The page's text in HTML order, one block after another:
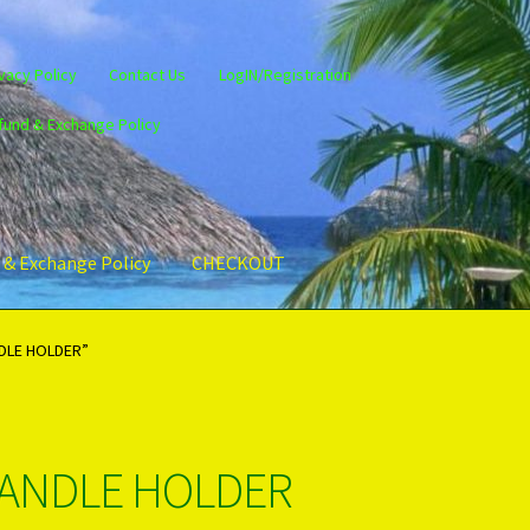
Policy Contact Us LogIN/Registration
& Exchange Policy
Exchange Policy CHECKOUT
Register
HOLDER”
HOLDER